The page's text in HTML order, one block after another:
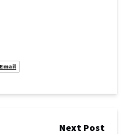
Email
Next Post